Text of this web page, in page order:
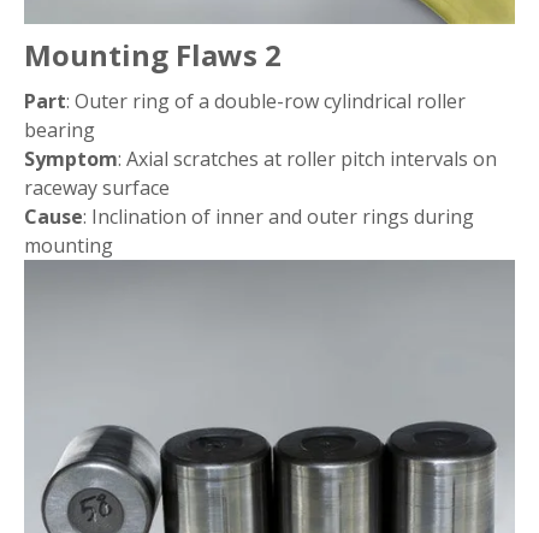
Mounting Flaws 2
Part: Outer ring of a double-row cylindrical roller
bearing
Symptom: Axial scratches at roller pitch intervals on
raceway surface
Cause: Inclination of inner and outer rings during
mounting